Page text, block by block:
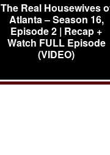
The Real Housewives
Atlanta – Season 16,
Episode 2 | Recap +
Watch FULL Episode
(VIDEO)